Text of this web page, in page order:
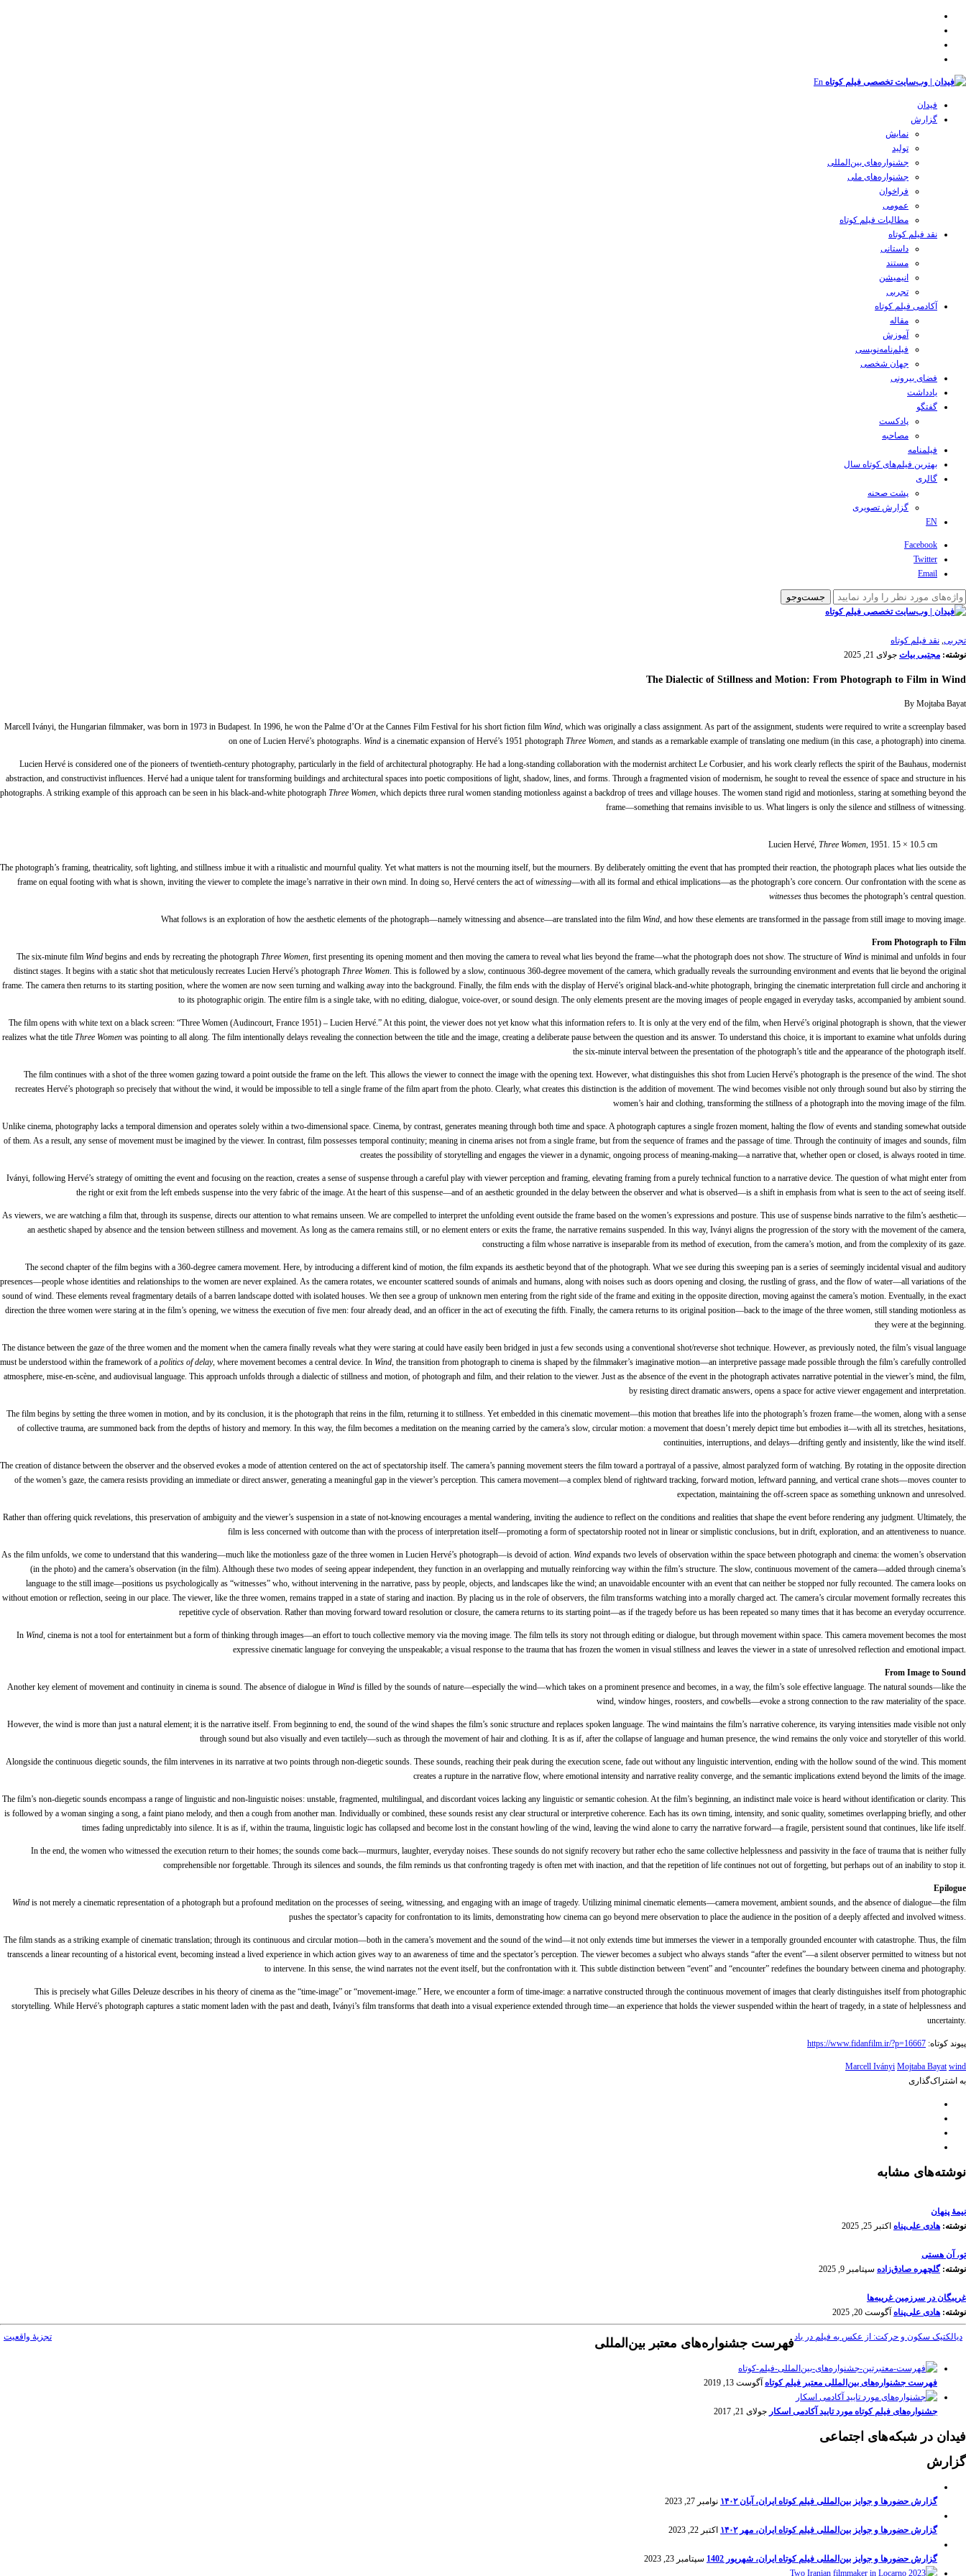
En
فیدان
گزارش
نمایش
تولید
‌‌جشنواره‌های بین‌المللی
جشنواره‌های ملی
فراخوان
عمومی
مطالبات فیلم کوتاه
نقد فیلم کوتاه
داستانی
مستند
انیمیشن
تجربی
آکادمی فیلم کوتاه
مقاله
آموزش
فیلم‌نامه‌نویسی
جهان شخصی
فضای بیرونی
یادداشت
گفتگو
پادکست
مصاحبه
فیلمنامه
بهترین فیلم‌های کوتاه سال
گالری
پشت صحنه
گزارش تصویری
EN
Facebook
Twitter
Email
تجربی, نقد فیلم کوتاه
نوشته: مجتبی بیات جولای 21, 2025
The Dialectic of Stillness and Motion: From Photograph to Film in Wind
By Mojtaba Bayat
Marcell Iványi, the Hungarian filmmaker, was born in 1973 in Budapest. In 1996, he won the Palme d’Or at the Cannes Film Festival for his short fiction film Wind, which was originally a class assignment. As part of the assignment, students were required to write a screenplay based
on one of Lucien Hervé’s photographs. Wind is a cinematic expansion of Hervé’s 1951 photograph Three Women, and stands as a remarkable example of translating one medium (in this case, a photograph) into cinema.
Lucien Hervé is considered one of the pioneers of twentieth-century photography, particularly in the field of architectural photography. He had a long-standing collaboration with the modernist architect Le Corbusier, and his work clearly reflects the spirit of the Bauhaus, modernist
abstraction, and constructivist influences. Hervé had a unique talent for transforming buildings and architectural spaces into poetic compositions of light, shadow, lines, and forms. Through a fragmented vision of modernism, he sought to reveal the essence of space and structure in his
photographs. A striking example of this approach can be seen in his black-and-white photograph Three Women, which depicts three rural women standing motionless against a backdrop of trees and village houses. The women stand rigid and motionless, staring at something beyond the
frame—something that remains invisible to us. What lingers is only the silence and stillness of witnessing.
Lucien Hervé, Three Women, 1951. 15 × 10.5 cm
The photograph’s framing, theatricality, soft lighting, and stillness imbue it with a ritualistic and mournful quality. Yet what matters is not the mourning itself, but the mourners. By deliberately omitting the event that has prompted their reaction, the photograph places what lies outside the
frame on equal footing with what is shown, inviting the viewer to complete the image’s narrative in their own mind. In doing so, Hervé centers the act of witnessing—with all its formal and ethical implications—as the photograph’s core concern. Our confrontation with the scene as
witnesses thus becomes the photograph’s central question.
What follows is an exploration of how the aesthetic elements of the photograph—namely witnessing and absence—are translated into the film Wind, and how these elements are transformed in the passage from still image to moving image.
From Photograph to Film
The six-minute film Wind begins and ends by recreating the photograph Three Women, first presenting its opening moment and then moving the camera to reveal what lies beyond the frame—what the photograph does not show. The structure of Wind is minimal and unfolds in four
distinct stages. It begins with a static shot that meticulously recreates Lucien Hervé’s photograph Three Women. This is followed by a slow, continuous 360-degree movement of the camera, which gradually reveals the surrounding environment and events that lie beyond the original
frame. The camera then returns to its starting position, where the women are now seen turning and walking away into the background. Finally, the film ends with the display of Hervé’s original black-and-white photograph, bringing the cinematic interpretation full circle and anchoring it
to its photographic origin. The entire film is a single take, with no editing, dialogue, voice-over, or sound design. The only elements present are the moving images of people engaged in everyday tasks, accompanied by ambient sound.
The film opens with white text on a black screen: “Three Women (Audincourt, France 1951) – Lucien Hervé.” At this point, the viewer does not yet know what this information refers to. It is only at the very end of the film, when Hervé’s original photograph is shown, that the viewer
realizes what the title Three Women was pointing to all along. The film intentionally delays revealing the connection between the title and the image, creating a deliberate pause between the question and its answer. To understand this choice, it is important to examine what unfolds during
the six-minute interval between the presentation of the photograph’s title and the appearance of the photograph itself.
The film continues with a shot of the three women gazing toward a point outside the frame on the left. This allows the viewer to connect the image with the opening text. However, what distinguishes this shot from Lucien Hervé’s photograph is the presence of the wind. The shot
recreates Hervé’s photograph so precisely that without the wind, it would be impossible to tell a single frame of the film apart from the photo. Clearly, what creates this distinction is the addition of movement. The wind becomes visible not only through sound but also by stirring the
women’s hair and clothing, transforming the stillness of a photograph into the moving image of the film.
Unlike cinema, photography lacks a temporal dimension and operates solely within a two-dimensional space. Cinema, by contrast, generates meaning through both time and space. A photograph captures a single frozen moment, halting the flow of events and standing somewhat outside
of them. As a result, any sense of movement must be imagined by the viewer. In contrast, film possesses temporal continuity; meaning in cinema arises not from a single frame, but from the sequence of frames and the passage of time. Through the continuity of images and sounds, film
creates the possibility of storytelling and engages the viewer in a dynamic, ongoing process of meaning-making—a narrative that, whether open or closed, is always rooted in time.
Iványi, following Hervé’s strategy of omitting the event and focusing on the reaction, creates a sense of suspense through a careful play with viewer perception and framing, elevating framing from a purely technical function to a narrative device. The question of what might enter from
the right or exit from the left embeds suspense into the very fabric of the image. At the heart of this suspense—and of an aesthetic grounded in the delay between the observer and what is observed—is a shift in emphasis from what is seen to the act of seeing itself.
As viewers, we are watching a film that, through its suspense, directs our attention to what remains unseen. We are compelled to interpret the unfolding event outside the frame based on the women’s expressions and posture. This use of suspense binds narrative to the film’s aesthetic—
an aesthetic shaped by absence and the tension between stillness and movement. As long as the camera remains still, or no element enters or exits the frame, the narrative remains suspended. In this way, Iványi aligns the progression of the story with the movement of the camera,
constructing a film whose narrative is inseparable from its method of execution, from the camera’s motion, and from the complexity of its gaze.
The second chapter of the film begins with a 360-degree camera movement. Here, by introducing a different kind of motion, the film expands its aesthetic beyond that of the photograph. What we see during this sweeping pan is a series of seemingly incidental visual and auditory
presences—people whose identities and relationships to the women are never explained. As the camera rotates, we encounter scattered sounds of animals and humans, along with noises such as doors opening and closing, the rustling of grass, and the flow of water—all variations of the
sound of wind. These elements reveal fragmentary details of a barren landscape dotted with isolated houses. We then see a group of unknown men entering from the right side of the frame and exiting in the opposite direction, moving against the camera’s motion. Eventually, in the exact
direction the three women were staring at in the film’s opening, we witness the execution of five men: four already dead, and an officer in the act of executing the fifth. Finally, the camera returns to its original position—back to the image of the three women, still standing motionless as
they were at the beginning.
The distance between the gaze of the three women and the moment when the camera finally reveals what they were staring at could have easily been bridged in just a few seconds using a conventional shot/reverse shot technique. However, as previously noted, the film’s visual language
must be understood within the framework of a politics of delay, where movement becomes a central device. In Wind, the transition from photograph to cinema is shaped by the filmmaker’s imaginative motion—an interpretive passage made possible through the film’s carefully controlled
atmosphere, mise-en-scène, and audiovisual language. This approach unfolds through a dialectic of stillness and motion, of photograph and film, and their relation to the viewer. Just as the absence of the event in the photograph activates narrative potential in the viewer’s mind, the film,
by resisting direct dramatic answers, opens a space for active viewer engagement and interpretation.
The film begins by setting the three women in motion, and by its conclusion, it is the photograph that reins in the film, returning it to stillness. Yet embedded in this cinematic movement—this motion that breathes life into the photograph’s frozen frame—the women, along with a sense
of collective trauma, are summoned back from the depths of history and memory. In this way, the film becomes a meditation on the meaning carried by the camera’s slow, circular motion: a movement that doesn’t merely depict time but embodies it—with all its stretches, hesitations,
continuities, interruptions, and delays—drifting gently and insistently, like the wind itself.
The creation of distance between the observer and the observed evokes a mode of attention centered on the act of spectatorship itself. The camera’s panning movement steers the film toward a portrayal of a passive, almost paralyzed form of watching. By rotating in the opposite direction
of the women’s gaze, the camera resists providing an immediate or direct answer, generating a meaningful gap in the viewer’s perception. This camera movement—a complex blend of rightward tracking, forward motion, leftward panning, and vertical crane shots—moves counter to
expectation, maintaining the off-screen space as something unknown and unresolved.
Rather than offering quick revelations, this preservation of ambiguity and the viewer’s suspension in a state of not-knowing encourages a mental wandering, inviting the audience to reflect on the conditions and realities that shape the event before rendering any judgment. Ultimately, the
film is less concerned with outcome than with the process of interpretation itself—promoting a form of spectatorship rooted not in linear or simplistic conclusions, but in drift, exploration, and an attentiveness to nuance.
As the film unfolds, we come to understand that this wandering—much like the motionless gaze of the three women in Lucien Hervé’s photograph—is devoid of action. Wind expands two levels of observation within the space between photograph and cinema: the women’s observation
(in the photo) and the camera’s observation (in the film). Although these two modes of seeing appear independent, they function in an overlapping and mutually reinforcing way within the film’s structure. The slow, continuous movement of the camera—added through cinema’s
language to the still image—positions us psychologically as “witnesses” who, without intervening in the narrative, pass by people, objects, and landscapes like the wind; an unavoidable encounter with an event that can neither be stopped nor fully recounted. The camera looks on
without emotion or reflection, seeing in our place. The viewer, like the three women, remains trapped in a state of staring and inaction. By placing us in the role of observers, the film transforms watching into a morally charged act. The camera’s circular movement formally recreates this
repetitive cycle of observation. Rather than moving forward toward resolution or closure, the camera returns to its starting point—as if the tragedy before us has been repeated so many times that it has become an everyday occurrence.
In Wind, cinema is not a tool for entertainment but a form of thinking through images—an effort to touch collective memory via the moving image. The film tells its story not through editing or dialogue, but through movement within space. This camera movement becomes the most
expressive cinematic language for conveying the unspeakable; a visual response to the trauma that has frozen the women in visual stillness and leaves the viewer in a state of unresolved reflection and emotional impact.
From Image to Sound
Another key element of movement and continuity in cinema is sound. The absence of dialogue in Wind is filled by the sounds of nature—especially the wind—which takes on a prominent presence and becomes, in a way, the film’s sole effective language. The natural sounds—like the
wind, window hinges, roosters, and cowbells—evoke a strong connection to the raw materiality of the space.
However, the wind is more than just a natural element; it is the narrative itself. From beginning to end, the sound of the wind shapes the film’s sonic structure and replaces spoken language. The wind maintains the film’s narrative coherence, its varying intensities made visible not only
through sound but also visually and even tactilely—such as through the movement of hair and clothing. It is as if, after the collapse of language and human presence, the wind remains the only voice and storyteller of this world.
Alongside the continuous diegetic sounds, the film intervenes in its narrative at two points through non-diegetic sounds. These sounds, reaching their peak during the execution scene, fade out without any linguistic intervention, ending with the hollow sound of the wind. This moment
creates a rupture in the narrative flow, where emotional intensity and narrative reality converge, and the semantic implications extend beyond the limits of the image.
The film’s non-diegetic sounds encompass a range of linguistic and non-linguistic noises: unstable, fragmented, multilingual, and discordant voices lacking any linguistic or semantic cohesion. At the film’s beginning, an indistinct male voice is heard without identification or clarity. This
is followed by a woman singing a song, a faint piano melody, and then a cough from another man. Individually or combined, these sounds resist any clear structural or interpretive coherence. Each has its own timing, intensity, and sonic quality, sometimes overlapping briefly, and other
times fading unpredictably into silence. It is as if, within the trauma, linguistic logic has collapsed and become lost in the constant howling of the wind, leaving the wind alone to carry the narrative forward—a fragile, persistent sound that continues, like life itself.
In the end, the women who witnessed the execution return to their homes; the sounds come back—murmurs, laughter, everyday noises. These sounds do not signify recovery but rather echo the same collective helplessness and passivity in the face of trauma that is neither fully
comprehensible nor forgettable. Through its silences and sounds, the film reminds us that confronting tragedy is often met with inaction, and that the repetition of life continues not out of forgetting, but perhaps out of an inability to stop it.
Epilogue
Wind is not merely a cinematic representation of a photograph but a profound meditation on the processes of seeing, witnessing, and engaging with an image of tragedy. Utilizing minimal cinematic elements—camera movement, ambient sounds, and the absence of dialogue—the film
pushes the spectator’s capacity for confrontation to its limits, demonstrating how cinema can go beyond mere observation to place the audience in the position of a deeply affected and involved witness.
The film stands as a striking example of cinematic translation; through its continuous and circular motion—both in the camera’s movement and the sound of the wind—it not only extends time but immerses the viewer in a temporally grounded encounter with catastrophe. Thus, the film
transcends a linear recounting of a historical event, becoming instead a lived experience in which action gives way to an awareness of time and the spectator’s perception. The viewer becomes a subject who always stands “after the event”—a silent observer permitted to witness but not
to intervene. In this sense, the wind narrates not the event itself, but the confrontation with it. This subtle distinction between “event” and “encounter” redefines the boundary between cinema and photography.
This is precisely what Gilles Deleuze describes in his theory of cinema as the “time-image” or “movement-image.” Here, we encounter a form of time-image: a narrative constructed through the continuous movement of images that clearly distinguishes itself from photographic
storytelling. While Hervé’s photograph captures a static moment laden with the past and death, Iványi’s film transforms that death into a visual experience extended through time—an experience that holds the viewer suspended within the heart of tragedy, in a state of helplessness and
uncertainty.
پیوند کوتاه: https://www.fidanfilm.ir/?p=16667
Marcell Iványi Mojtaba Bayat wind
به اشتراک‌گذاری
نوشته‌های مشابه
نیمۀ پنهان
نوشته: هادی علی‌پناه اکتبر 25, 2025
تو، آن هستی
نوشته:گلچهره صادق‌زاده سپتامبر 9, 2025
غریبگان در سرزمین غریبه‌ها
نوشته: هادی علی‌پناه آگوست 20, 2025
دیالکتیک سکون و حرکت: از عکس به فیلم در باد تجزیۀ واقعیت فهرست جشنواره‌های معتبر بین‌المللی
فهرست جشنواره‌های بین‌المللی معتبر فیلم کوتاه آگوست 13, 2019
جشنواره‌های فیلم کوتاه مورد تایید آکادمی اسکار جولای 21, 2017
فیدان در شبکه‌های اجتماعی
گزارش
گزارش حضورها و جوایز بین‌المللی فیلم کوتاه ایران، آبان ۱۴۰۲ نوامبر 27, 2023
گزارش حضورها و جوایز بین‌المللی فیلم کوتاه ایران، مهر ۱۴۰۲ اکتبر 22, 2023
گزارش حضورها و جوایز بین‌المللی فیلم کوتاه ایران، شهریور 1402 سپتامبر 23, 2023